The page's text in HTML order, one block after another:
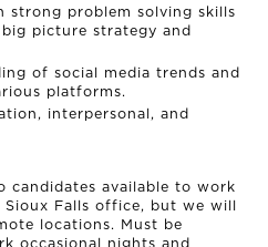
strong problem solving skills
picture strategy and
of social media trends and
platforms.
interpersonal, and
candidates available to work
Falls office, but we will
locations. Must be
occasional nights and